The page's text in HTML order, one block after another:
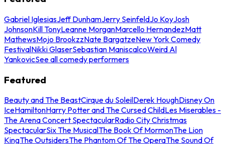
Gabriel IglesiasJeff DunhamJerry SeinfeldJo KoyJosh
JohnsonKill TonyLeanne MorganMarcello HernandezMatt
MathewsMojo BrookzzNate BargatzeNew York Comedy
FestivalNikki GlaserSebastian ManiscalcoWeird Al
YankovicSee all comedy performers
Featured
Beauty and The BeastCirque du SoleilDerek HoughDisney On
IceHamiltonHarry Potter and The Cursed ChildLes Miserables -
The Arena Concert SpectacularRadio City Christmas
SpectacularSix The MusicalThe Book Of MormonThe Lion
KingThe OutsidersThe Phantom Of The OperaThe Sound Of